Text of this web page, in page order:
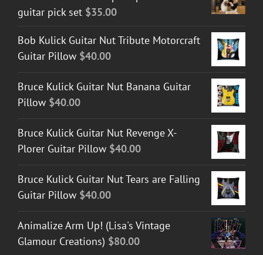
$45.00
guitar pick set $35.00
Bob Kulick Guitar Nut Tribute Motorcraft
Guitar Pillow $40.00
Bruce Kulick Guitar Nut Banana Guitar
Pillow $40.00
Bruce Kulick Guitar Nut Revenge X-
Plorer Guitar Pillow $40.00
Bruce Kulick Guitar Nut Tears are Falling
Guitar Pillow $40.00
Animalize Arm Up! (Lisa's Vintage
Glamour Creations) $80.00